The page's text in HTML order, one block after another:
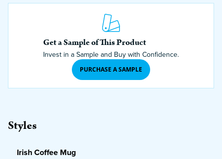
Get a Sample of This Product
Invest in a Sample and Buy with Confidence.
PURCHASE A SAMPLE
Styles
Irish Coffee Mug